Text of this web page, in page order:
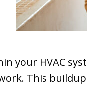
your HVAC
This